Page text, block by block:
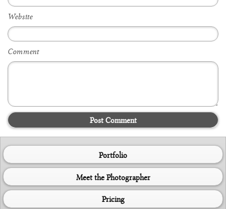
Website
Comment
Post Comment
Portfolio
Meet the Photographer
Pricing